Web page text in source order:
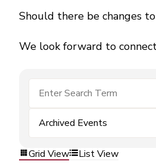
Should there be changes
We look forward to
Archived Events
Grid View List View